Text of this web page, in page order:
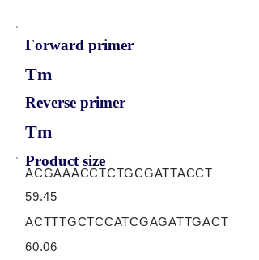
Forward primer
Tm
Reverse primer
Tm
Product size
ACGAAACCTCTGCGATTACCT
59.45
ACTTTGCTCCATCGAGATTGACT
60.06